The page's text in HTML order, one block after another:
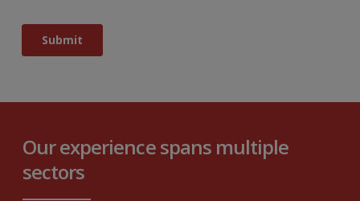
Our experience spans multiple
sectors